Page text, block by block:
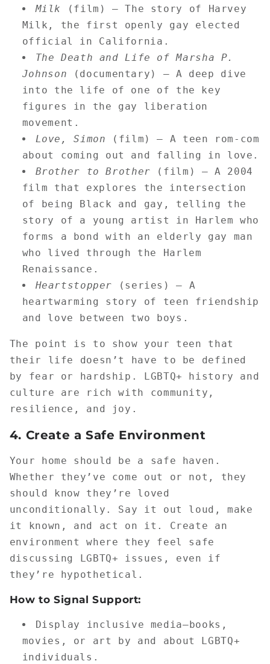
Milk
(film) — The story of Harvey
Milk, the first openly gay elected
official in California.
The Death and Life of Marsha P.
Johnson (documentary) — A deep dive
into the life of one of the key
figures in the gay liberation
movement.
Love, Simon (film) — A teen rom-com
about coming out and falling in love.
Brother to Brother (film) — A 2004
film that explores the intersection
of being Black and gay, telling the
story of a young artist in Harlem who
forms a bond with an elderly gay man
who lived through the Harlem
Renaissance.
Heartstopper (series) — A
heartwarming story of teen friendship
and love between two boys.
The point is to show your teen that
their life doesn’t have to be defined
by fear or hardship. LGBTQ+ history and
culture are rich with community,
resilience, and joy.
4. Create a Safe Environment
Your home should be a safe haven.
Whether they’ve come out or not, they
should know they’re loved
unconditionally. Say it out loud, make
it known, and act on it. Create an
environment where they feel safe
discussing LGBTQ+ issues, even if
they’re hypothetical.
How to Signal Support:
Display inclusive media—books,
movies, or art by and about LGBTQ+
individuals.